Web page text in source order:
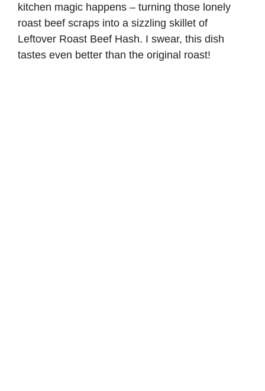
kitchen magic happens – turning those lonely
roast beef scraps into a sizzling skillet of
Leftover Roast Beef Hash. I swear, this dish
tastes even better than the original roast!